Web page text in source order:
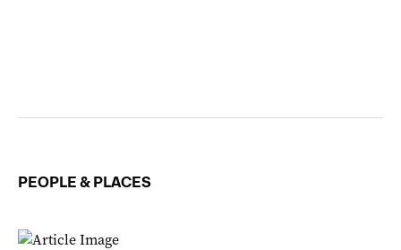
PEOPLE & PLACES